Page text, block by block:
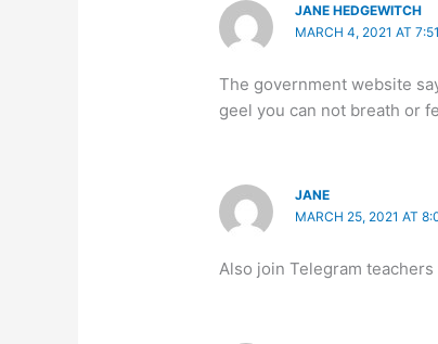
JANE HEDGEWITCH
MARCH 4, 2021 AT
The government website
geel you can not breath or
JANE
MARCH 25, 2021 AT
Also join Telegram